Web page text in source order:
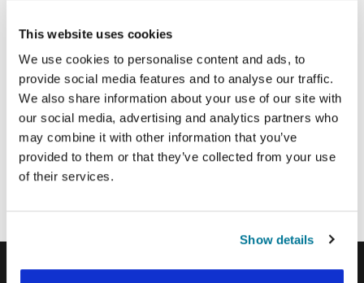
This website uses cookies
We use cookies to personalise content and ads, to
provide social media features and to analyse our traffic.
We also share information about your use of our site with
our social media, advertising and analytics partners who
may combine it with other information that you’ve
provided to them or that they’ve collected from your use
of their services.
Show details
Email Address:
SUBMIT
Each week, IFES sends out a short email with stories from student
movements and IFES ministry around the world to inspire your
We’d love you to join in!